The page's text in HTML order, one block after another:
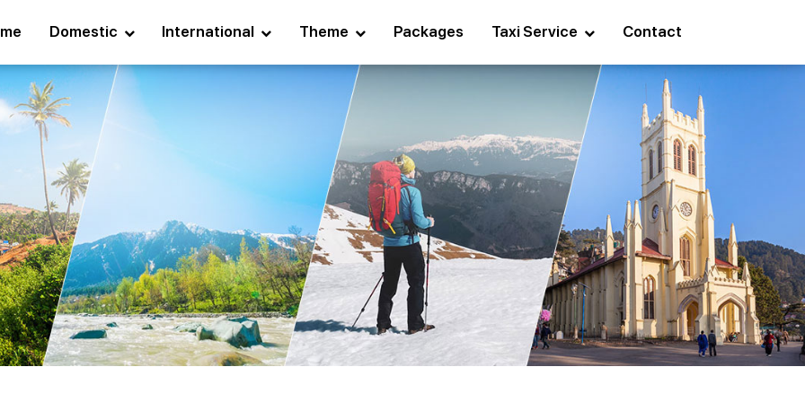
Domestic International Theme Packages Taxi Service Contact